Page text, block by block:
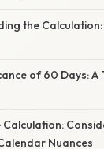
the Calculation:
of 60 Days:
Calculation:
Nuances